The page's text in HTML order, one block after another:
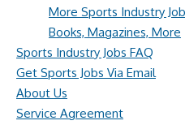
More Sports Industry
Books, Magazines, More
Sports Industry Jobs FAQ
Get Sports Jobs Via Email
About Us
Service Agreement